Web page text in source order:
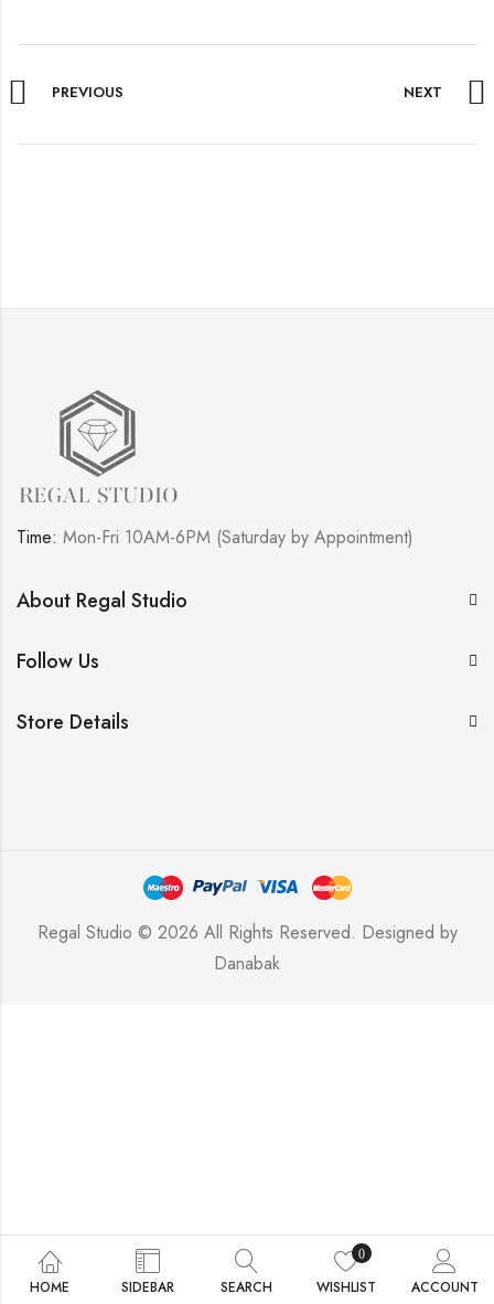
PREVIOUS NEXT
Time: Mon-Fri 10AM-6PM (Saturday by Appointment)
About Regal Studio
Follow Us
Store Details
Regal Studio © 2026 All Rights Reserved. Designed by
Danabak
HOME SIDEBAR SEARCH
0
WISHLIST ACCOUNT